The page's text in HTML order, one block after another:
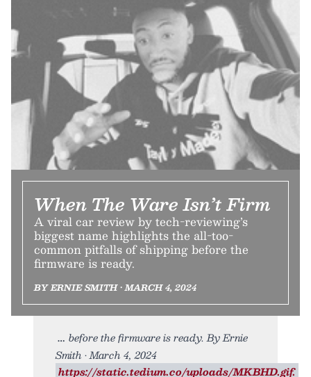
When The Ware Isn’t Firm
A viral car review by tech-reviewing’s
biggest name highlights the all-too-
common pitfalls of shipping before the
firmware is ready.
BY ERNIE SMITH • MARCH 4, 2024
before the firmware is ready. By Ernie
Smith • March 4, 2024
https://static.tedium.co/uploads/MKBHD.gif.